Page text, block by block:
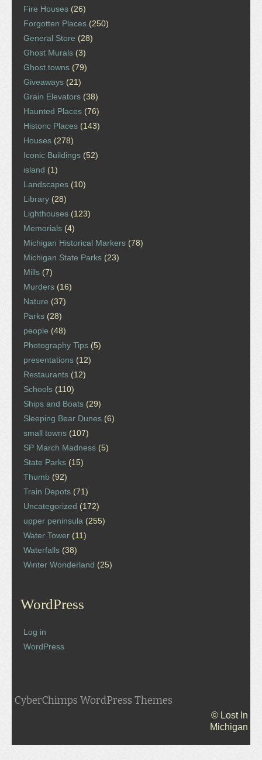
Fire Houses (26)
Forgotten Places (250)
General Store (28)
Ghost Murals (3)
Ghost towns (79)
Giveaways (21)
Grain Elevators (38)
Haunted Places (76)
Historic Places (143)
Houses (278)
Iconic Buildings (52)
island (1)
Landscapes (10)
Library (28)
Lighthouses (123)
Memorials (4)
Michigan Historical Markers (78)
Michigan State Parks (23)
Mills (7)
Murders (16)
Nature (37)
Parks (28)
people (48)
Photography Tips (5)
presentations (12)
Restaurants (12)
Schools (110)
Ships and Boats (29)
Sleeping Bear Dunes (6)
small towns (107)
SP March Madness (5)
State Parks (15)
Thumb (92)
Train Depots (71)
Uncategorized (172)
upper peninsula (255)
Water Tower (11)
Waterfalls (38)
Winter Wonderland (25)
WordPress
Log in
WordPress
CyberChimps WordPress Themes
© Lost In
Michigan